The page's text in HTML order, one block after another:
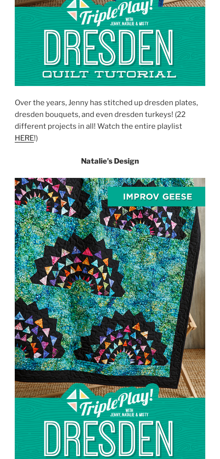
Over the years, Jenny has stitched up dresden plates,
dresden bouquets, and even dresden turkeys! (22
different projects in all! Watch the entire playlist
HERE!)
Natalie’s Design